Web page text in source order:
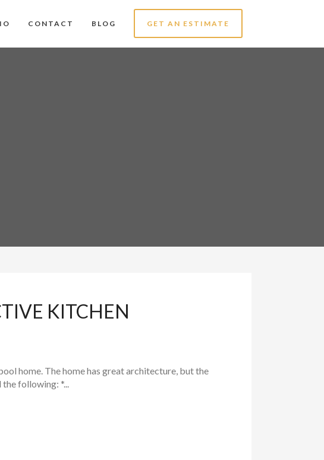
CONTACT BLOG GET AN ESTIMATE
KITCHEN
home. The home has great architecture, but the
following: *...